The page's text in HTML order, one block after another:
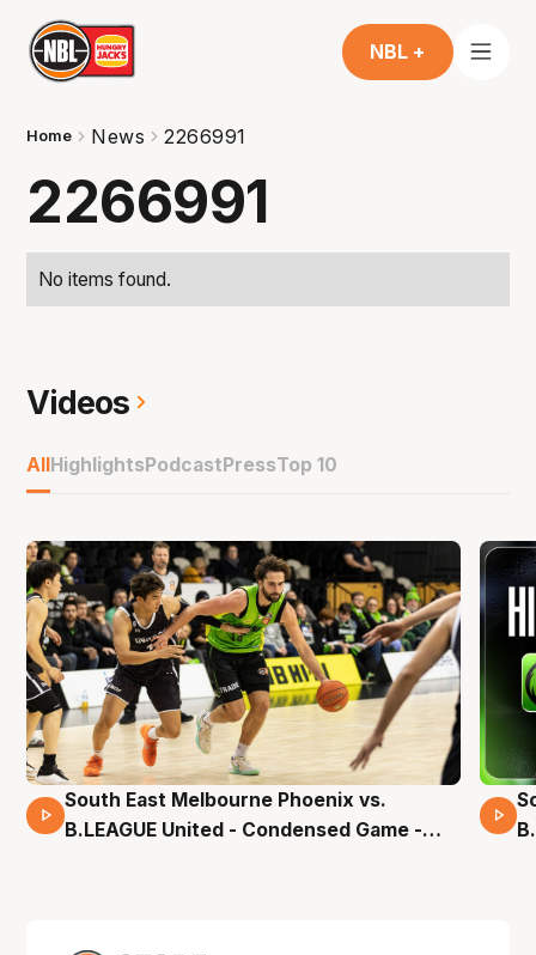
NBL +
Home News 2266991
2266991
No items found.
Videos
AllHighlightsPodcastPressTop 10
16 Mins 04 Secs
South East Melbourne Phoenix vs.
B.LEAGUE United - Condensed Game -